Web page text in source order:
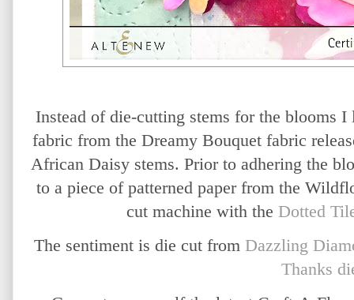
Instead of die-cutting stems for the blooms
fabric from the Dreamy Bouquet fabric
African Daisy stems. Prior to adhering the
to a piece of patterned paper from the
cut machine with the Dotted
The sentiment is die cut from Dazzling
Thanks